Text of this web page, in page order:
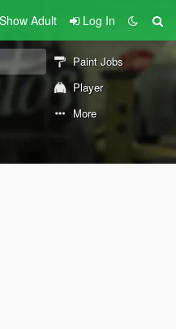
Show Adult Log In
Paint Jobs
Player
More